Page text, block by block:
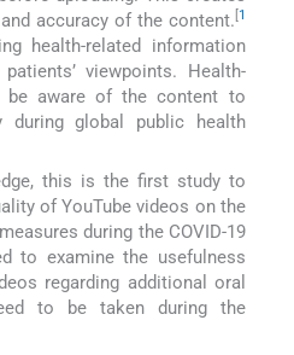
accuracy of the content. 1
health-related information
viewpoints. Health-
be aware of the content to
during global public health
this is the first study to
of YouTube videos on the
during the COVID-19
to examine the usefulness
regarding additional oral
to be taken during the